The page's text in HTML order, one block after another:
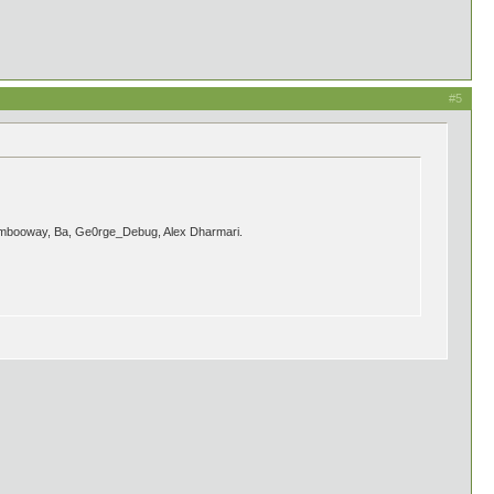
#5
Ba, Ge0rge_Debug, Alex Dharmari.